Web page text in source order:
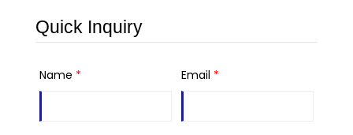
Quick Inquiry
Name * Email *